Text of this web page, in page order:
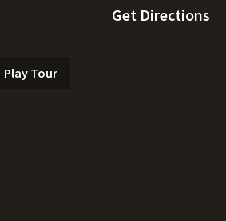
Get Directions
Play Tour